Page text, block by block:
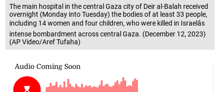
The main hospital in the central Gaza city of Deir al-Balah received
overnight (Monday into Tuesday) the bodies of at least 33 people,
including 14 women and four children, who were killed in Israelâs
intense bombardment across central Gaza. (December 12, 2023)
(AP Video/Aref Tufaha)